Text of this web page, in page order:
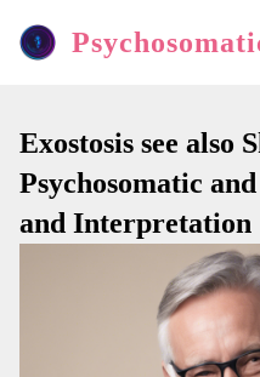
Exostosis see also
Psychosomatic
and Interpretation